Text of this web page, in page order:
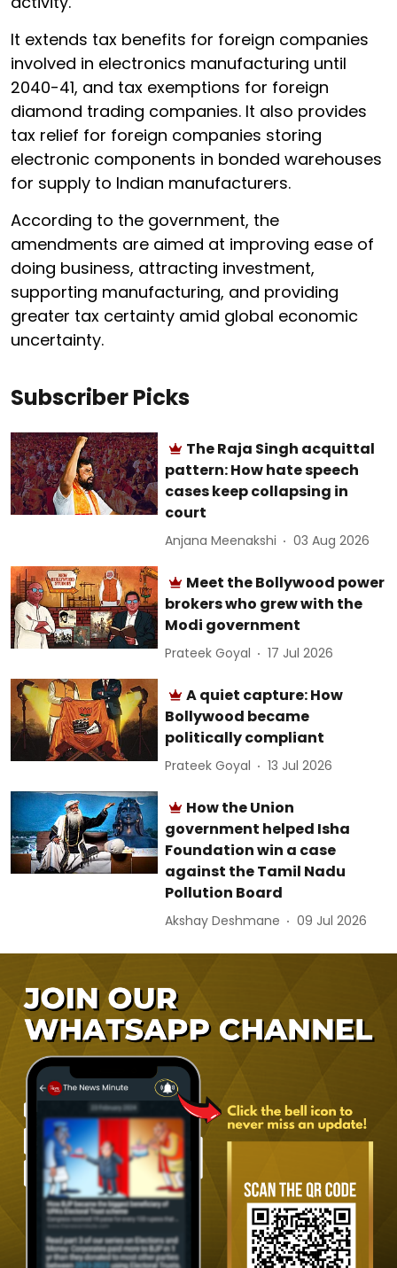
It extends tax benefits for foreign companies
involved in electronics manufacturing until
2040-41, and tax exemptions for foreign
diamond trading companies. It also provides
tax relief for foreign companies storing
electronic components in bonded warehouses
for supply to Indian manufacturers.
According to the government, the
amendments are aimed at improving ease of
doing business, attracting investment,
supporting manufacturing, and providing
greater tax certainty amid global economic
uncertainty.
Subscriber Picks
The Raja Singh acquittal
pattern: How hate speech
cases keep collapsing in
court
Anjana Meenakshi 03 Aug 2026
Meet the Bollywood power
brokers who grew with the
Modi government
Prateek Goyal 17 Jul 2026
A quiet capture: How
Bollywood became
politically compliant
Prateek Goyal 13 Jul 2026
How the Union
government helped Isha
Foundation win a case
against the Tamil Nadu
Pollution Board
Akshay Deshmane 09 Jul 2026